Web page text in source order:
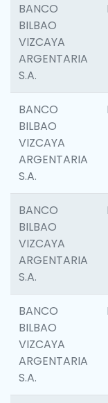
BANCO
BILBAO
VIZCAYA
ARGENTARIA
S.A.
BANCO
BILBAO
VIZCAYA
ARGENTARIA
S.A.
BANCO
BILBAO
VIZCAYA
ARGENTARIA
S.A.
BANCO
BILBAO
VIZCAYA
ARGENTARIA
S.A.